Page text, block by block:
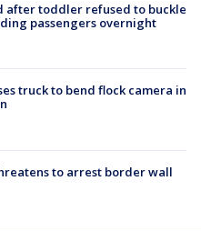
after toddler refused to buckle
passengers overnight
truck to bend flock camera in
to arrest border wall